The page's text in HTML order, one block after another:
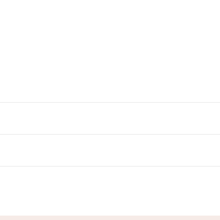
procedure. If the issue is with the hair extensions we will offer to